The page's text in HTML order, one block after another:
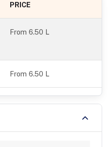
PRICE
From6.50 L
From 6.50 L